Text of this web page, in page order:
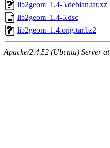
lib2geom_1.4-5.debian.tar.xz
lib2geom_1.4-5.dsc
lib2geom_1.4.orig.tar.bz2
Apache/2.4.52 (Ubuntu) Server